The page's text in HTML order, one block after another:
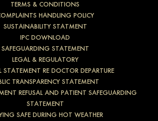
TERMS & CONDITIONS
HANDLING POLICY
SUSTAINABILITY STATMENT
IPC DOWNLOAD
SAFEGUARDING STATEMENT
LEGAL & REGULATORY
STATEMENT RE DOCTOR DEPARTURE
TRANSPARENCY STATEMENT
REFUSAL AND PATIENT SAFEGUARDING
STATEMENT
SAFE DURING HOT WEATHER